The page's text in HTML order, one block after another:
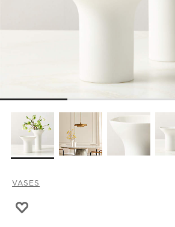
VASES